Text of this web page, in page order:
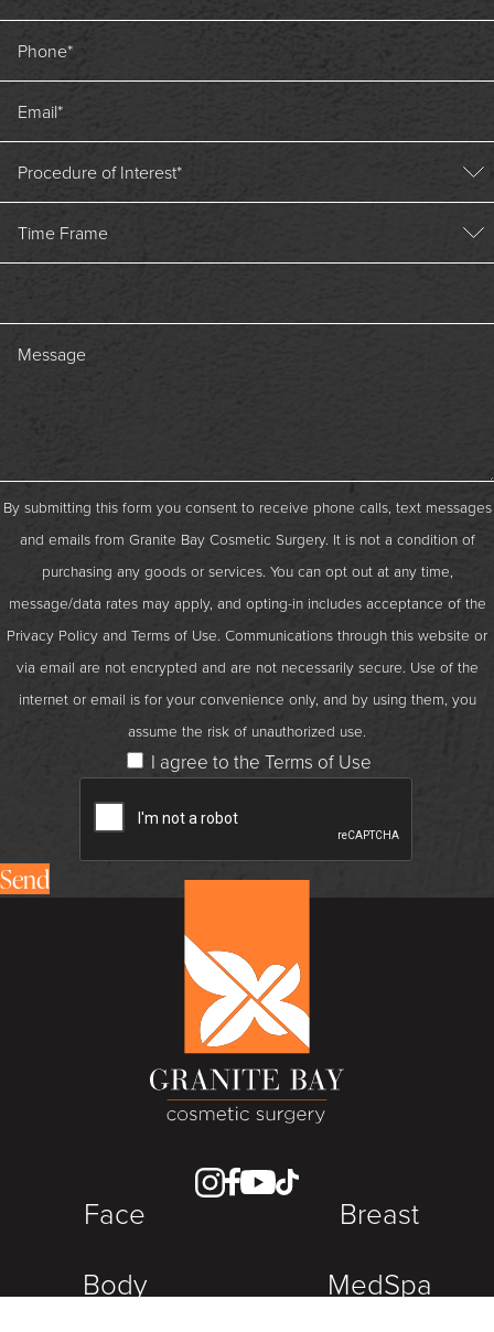
By submitting this form you consent to receive phone calls, text messages
and emails from Granite Bay Cosmetic Surgery. It is not a condition of
purchasing any goods or services. You can opt out at any time,
message/data rates may apply, and opting-in includes acceptance of the
Privacy Policy and Terms of Use. Communications through this website or
via email are not encrypted and are not necessarily secure. Use of the
internet or email is for your convenience only, and by using them, you
assume the risk of unauthorized use.
I agree to the Terms of Use
Send
Face
Breast
Body
MedSpa